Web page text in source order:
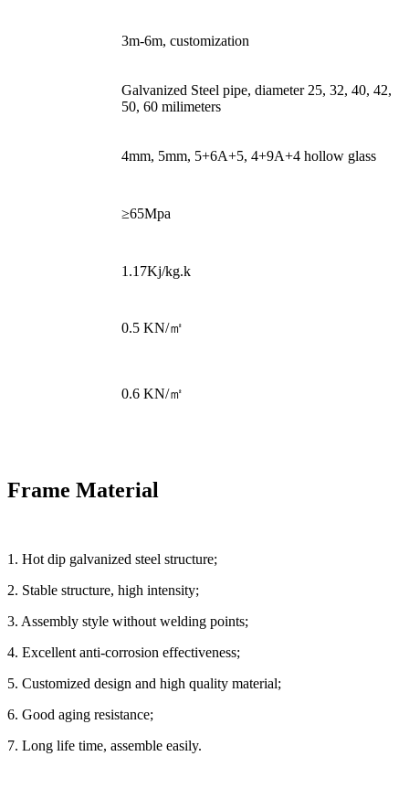
3m-6m, customization
Galvanized Steel pipe, diameter 25, 32, 40, 42,
50, 60 milimeters
4mm, 5mm, 5+6A+5, 4+9A+4 hollow glass
≥65Mpa
1.17Kj/kg.k
0.5 KN/㎡
0.6 KN/㎡
Frame Material
1. Hot dip galvanized steel structure;
2. Stable structure, high intensity;
3. Assembly style without welding points;
4. Excellent anti-corrosion effectiveness;
5. Customized design and high quality material;
6. Good aging resistance;
7. Long life time, assemble easily.